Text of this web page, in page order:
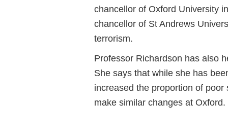
chancellor of Oxford University
chancellor of St Andrews
terrorism.
Professor Richardson has also
She says that while she has
increased the proportion of
make similar changes at Oxford.